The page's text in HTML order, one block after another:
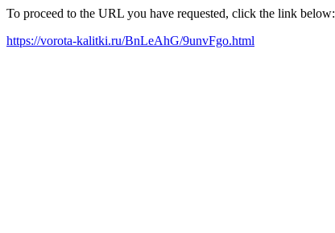
To proceed to the URL you have requested, click the link below:
https://vorota-kalitki.ru/BnLeAhG/9unvFgo.html